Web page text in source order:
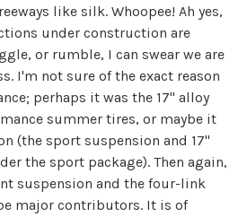
like silk. Whoopee! Ah yes,
under construction are
or rumble, I can swear we are
I'm not sure of the exact reason
perhaps it was the 17" alloy
summer tires, or maybe it
(the sport suspension and 17"
the sport package). Then again,
suspension and the four-link
major contributors. It is of